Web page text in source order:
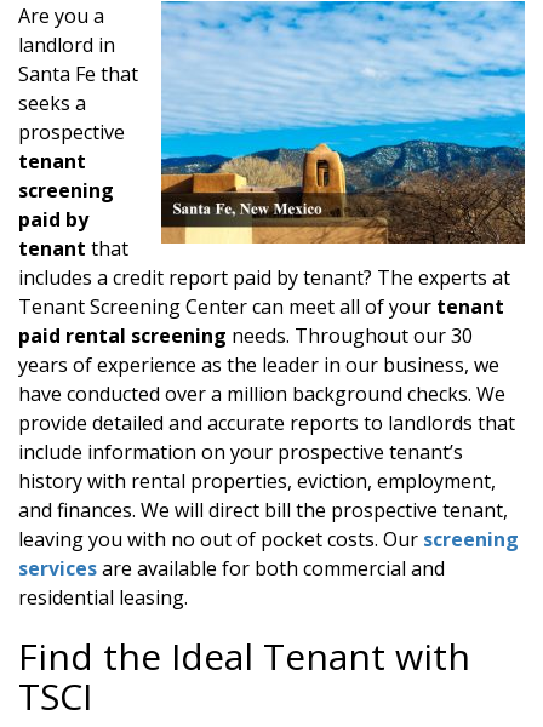
Are you a
landlord in
Santa Fe that
seeks a
prospective
tenant
screening
paid by
tenant that
includes a credit report paid by tenant? The experts at
Tenant Screening Center can meet all of your tenant
paid rental screening needs. Throughout our 30
years of experience as the leader in our business, we
have conducted over a million background checks. We
provide detailed and accurate reports to landlords that
include information on your prospective tenant’s
history with rental properties, eviction, employment,
and finances. We will direct bill the prospective tenant,
leaving you with no out of pocket costs. Our screening
servicesare available for both commercial and
residential leasing.
Find the Ideal Tenant with
TSCI